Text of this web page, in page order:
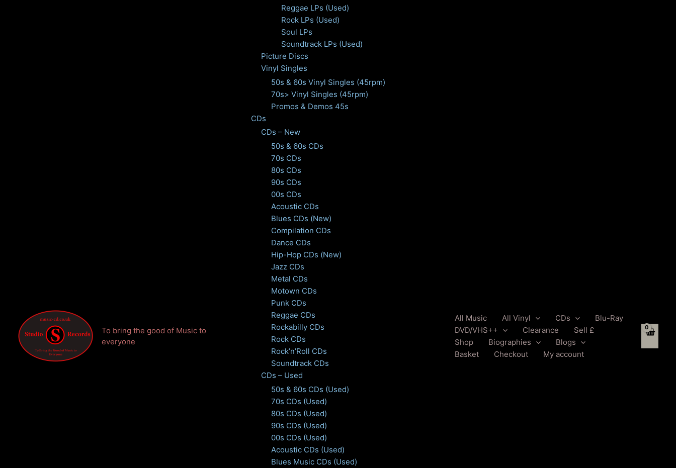
To bring the good of Music to
everyone
Reggae LPs (Used)
Rock LPs (Used)
Soul LPs
Soundtrack LPs (Used)
Picture Discs
Vinyl Singles
50s & 60s Vinyl Singles (45rpm)
70s> Vinyl Singles (45rpm)
Promos & Demos 45s
CDs
CDs – New
50s & 60s CDs
70s CDs
80s CDs
90s CDs
00s CDs
Acoustic CDs
Blues CDs (New)
Compilation CDs
Dance CDs
Hip-Hop CDs (New)
Jazz CDs
Metal CDs
Motown CDs
Punk CDs
Reggae CDs
Rockabilly CDs
Rock CDs
Rock’n’Roll CDs
Soundtrack CDs
CDs – Used
50s & 60s CDs (Used)
70s CDs (Used)
80s CDs (Used)
90s CDs (Used)
00s CDs (Used)
Acoustic CDs (Used)
Blues Music CDs (Used)
All Music All Vinyl CDs
Blu-Ray
DVD/VHS++
Clearance
Sell £
Shop
Biographies
Blogs
Basket
Checkout My account